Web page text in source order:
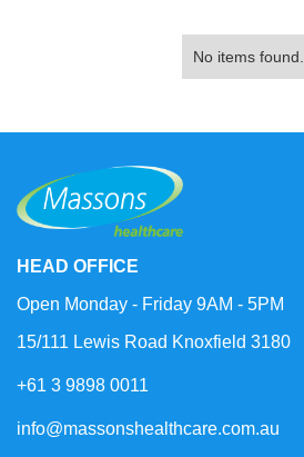
No items found.
HEAD OFFICE
Open Monday - Friday 9AM - 5PM
15/111 Lewis Road Knoxfield 3180
+61 3 9898 0011
info@massonshealthcare.com.au